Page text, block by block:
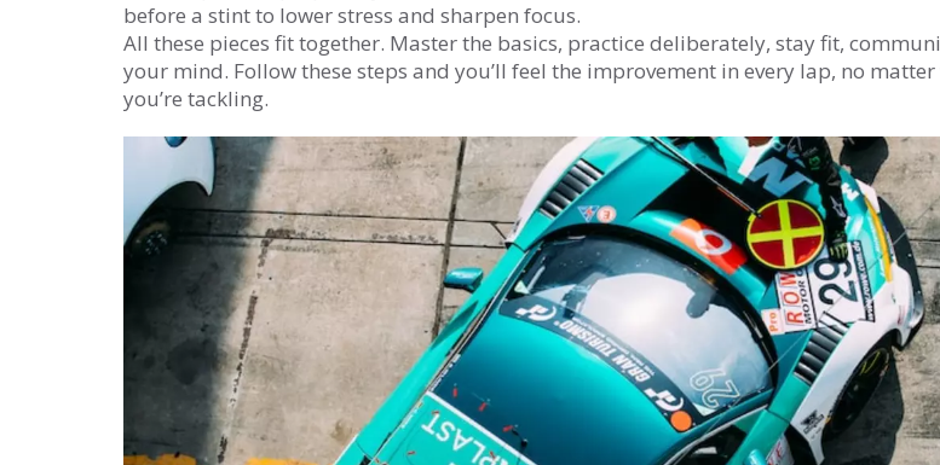
before a stint to lower stress and sharpen focus.
All these pieces fit together. Master the basics, practice deliberately, stay fit,
your mind. Follow these steps and you’ll feel the improvement in every lap, no
you’re tackling.